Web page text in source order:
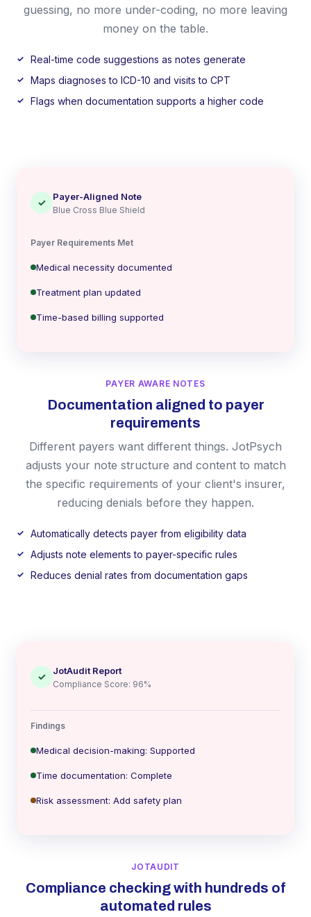
guessing, no more under-coding, no more leaving
money on the table.
Real-time code suggestions as notes generate
Maps diagnoses to ICD-10 and visits to CPT
Flags when documentation supports a higher code
PAYER AWARE NOTES
Documentation aligned to payer
requirements
Different payers want different things. JotPsych
adjusts your note structure and content to match
the specific requirements of your client's insurer,
reducing denials before they happen.
Automatically detects payer from eligibility data
Adjusts note elements to payer-specific rules
Reduces denial rates from documentation gaps
✓
Payer-Aligned Note
Blue Cross Blue Shield
Payer Requirements Met
Medical necessity documented
Treatment plan updated
Time-based billing supported
JOTAUDIT
Compliance checking with hundreds of
automated rules
✓
JotAudit Report
Compliance Score: 96%
Findings
Medical decision-making: Supported
Time documentation: Complete
Risk assessment: Add safety plan